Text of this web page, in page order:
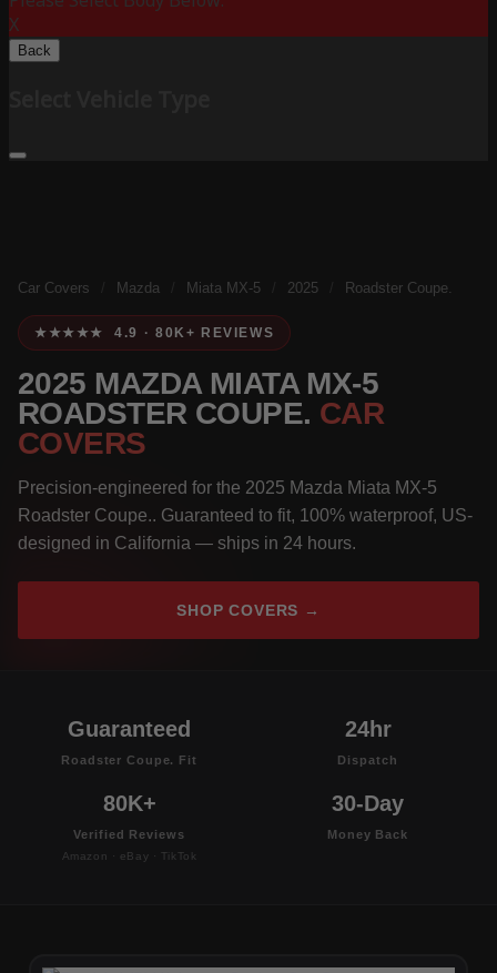
X
Back
Car Covers Mazda Miata MX-5 2025 Roadster Coupe.
★★★★★ 4.9 · 80K+ REVIEWS
2025 MAZDA MIATA MX-5
ROADSTER COUPE. CAR
COVERS
Precision-engineered for the 2025 Mazda Miata MX-5
Roadster Coupe.. Guaranteed to fit, 100% waterproof, US-
designed in California — ships in 24 hours.
SHOP COVERS →
Guaranteed
Roadster Coupe. Fit
24hr
Dispatch
80K+
Verified Reviews
Amazon · eBay · TikTok
30-Day
Money Back